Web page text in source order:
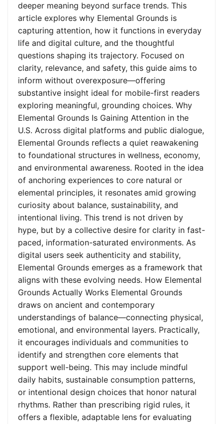
deeper meaning beyond surface trends. This
article explores why Elemental Grounds is
capturing attention, how it functions in everyday
life and digital culture, and the thoughtful
questions shaping its trajectory. Focused on
clarity, relevance, and safety, this guide aims to
inform without overexposure—offering
substantive insight ideal for mobile-first readers
exploring meaningful, grounding choices. Why
Elemental Grounds Is Gaining Attention in the
U.S. Across digital platforms and public dialogue,
Elemental Grounds reflects a quiet reawakening
to foundational structures in wellness, economy,
and environmental awareness. Rooted in the idea
of anchoring experiences to core natural or
elemental principles, it resonates amid growing
curiosity about balance, sustainability, and
intentional living. This trend is not driven by
hype, but by a collective desire for clarity in fast-
paced, information-saturated environments. As
digital users seek authenticity and stability,
Elemental Grounds emerges as a framework that
aligns with these evolving needs. How Elemental
Grounds Actually Works Elemental Grounds
draws on ancient and contemporary
understandings of balance—connecting physical,
emotional, and environmental layers. Practically,
it encourages individuals and communities to
identify and strengthen core elements that
support well-being. This may include mindful
daily habits, sustainable consumption patterns,
or intentional design choices that honor natural
rhythms. Rather than prescribing rigid rules, it
offers a flexible, adaptable lens for evaluating